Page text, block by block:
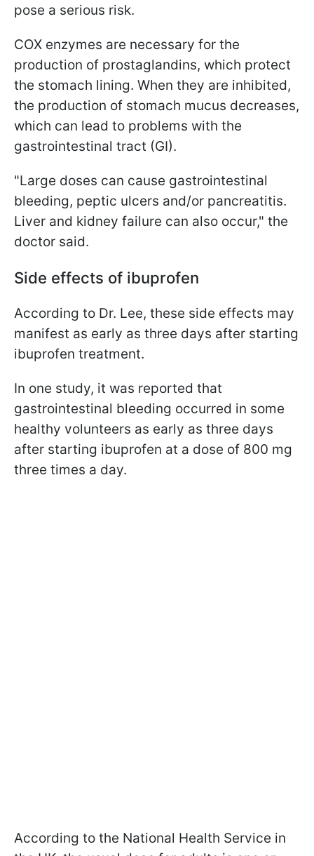
pose a serious risk.
COX enzymes are necessary for the
production of prostaglandins, which protect
the stomach lining. When they are inhibited,
the production of stomach mucus decreases,
which can lead to problems with the
gastrointestinal tract (GI).
"Large doses can cause gastrointestinal
bleeding, peptic ulcers and/or pancreatitis.
Liver and kidney failure can also occur," the
doctor said.
Side effects of ibuprofen
According to Dr. Lee, these side effects may
manifest as early as three days after starting
ibuprofen treatment.
In one study, it was reported that
gastrointestinal bleeding occurred in some
healthy volunteers as early as three days
after starting ibuprofen at a dose of 800 mg
three times a day.
According to the National Health Service in